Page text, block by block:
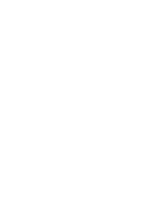
Whole Person